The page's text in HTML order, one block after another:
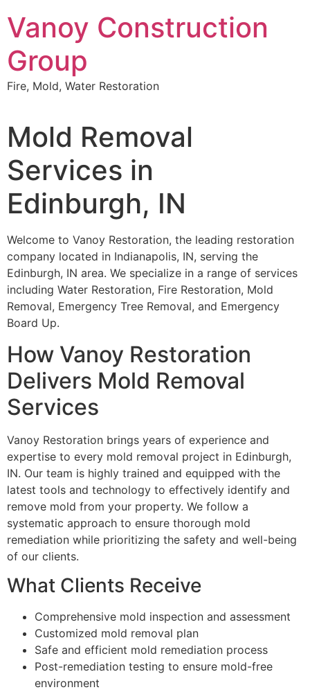
to
content
Vanoy Construction
Group
Fire, Mold, Water Restoration
Mold Removal
Services in
Edinburgh, IN
Welcome to Vanoy Restoration, the leading restoration
company located in Indianapolis, IN, serving the
Edinburgh, IN area. We specialize in a range of services
including Water Restoration, Fire Restoration, Mold
Removal, Emergency Tree Removal, and Emergency
Board Up.
How Vanoy Restoration
Delivers Mold Removal
Services
Vanoy Restoration brings years of experience and
expertise to every mold removal project in Edinburgh,
IN. Our team is highly trained and equipped with the
latest tools and technology to effectively identify and
remove mold from your property. We follow a
systematic approach to ensure thorough mold
remediation while prioritizing the safety and well-being
of our clients.
What Clients Receive
Comprehensive mold inspection and assessment
Customized mold removal plan
Safe and efficient mold remediation process
Post-remediation testing to ensure mold-free
environment